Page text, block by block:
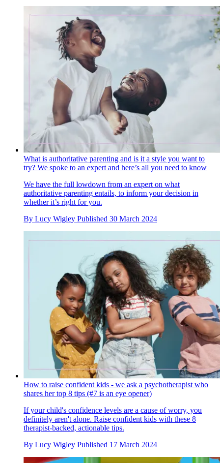
What is authoritative parenting and is it a style you want to
try? We spoke to an expert and here’s all you need to know
We have the full lowdown from an expert on what
authoritative parenting entails, to inform your decision in
whether it’s right for you.
By Lucy Wigley Published 30 March 2024
How to raise confident kids - we ask a psychotherapist who
shares her top 8 tips (#7 is an eye opener)
If your child's confidence levels are a cause of worry, you
definitely aren't alone. Raise confident kids with these 8
therapist-backed, actionable tips.
By Lucy Wigley Published 17 March 2024